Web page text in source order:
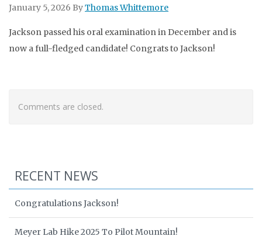
January 5, 2026 ByThomas Whittemore
Jackson passed his oral examination in December and is
now a full-fledged candidate! Congrats to Jackson!
Comments are closed.
RECENT NEWS
Congratulations Jackson!
Meyer Lab Hike 2025 To Pilot Mountain!